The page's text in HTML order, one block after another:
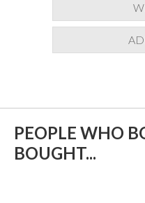
PEOPLE WHO
BOUGHT...